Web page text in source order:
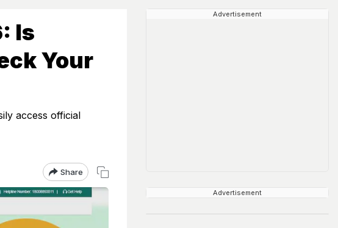
Is
Your
access official
Share
Advertisement
Advertisement